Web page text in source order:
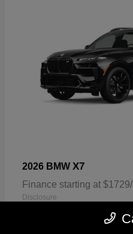
2026 BMW X7
Finance starting at
Disclosure